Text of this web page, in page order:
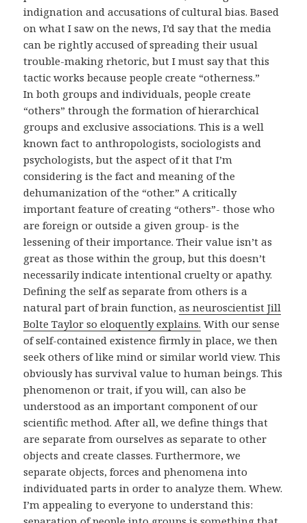
indignation and accusations of cultural bias. Based
on what I saw on the news, I’d say that the media
can be rightly accused of spreading their usual
trouble-making rhetoric, but I must say that this
tactic works because people create “otherness.”
In both groups and individuals, people create
“others” through the formation of hierarchical
groups and exclusive associations. This is a well
known fact to anthropologists, sociologists and
psychologists, but the aspect of it that I’m
considering is the fact and meaning of the
dehumanization of the “other.” A critically
important feature of creating “others”- those who
are foreign or outside a given group- is the
lessening of their importance. Their value isn’t as
great as those within the group, but this doesn’t
necessarily indicate intentional cruelty or apathy.
Defining the self as separate from others is a
natural part of brain function,as neuroscientist Jill
Bolte Taylor so eloquently explains. With our sense
of self-contained existence firmly in place, we then
seek others of like mind or similar world view. This
obviously has survival value to human beings. This
phenomenon or trait, if you will, can also be
understood as an important component of our
scientific method. After all, we define things that
are separate from ourselves as separate to other
objects and create classes. Furthermore, we
separate objects, forces and phenomena into
individuated parts in order to analyze them. Whew.
I’m appealing to everyone to understand this: